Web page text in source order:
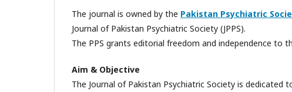
The journal is owned by the Pakistan Psychiatric
Journal of Pakistan Psychiatric Society (JPPS).
The PPS grants editorial freedom and independence to
Aim & Objective
The Journal of Pakistan Psychiatric Society is dedicated